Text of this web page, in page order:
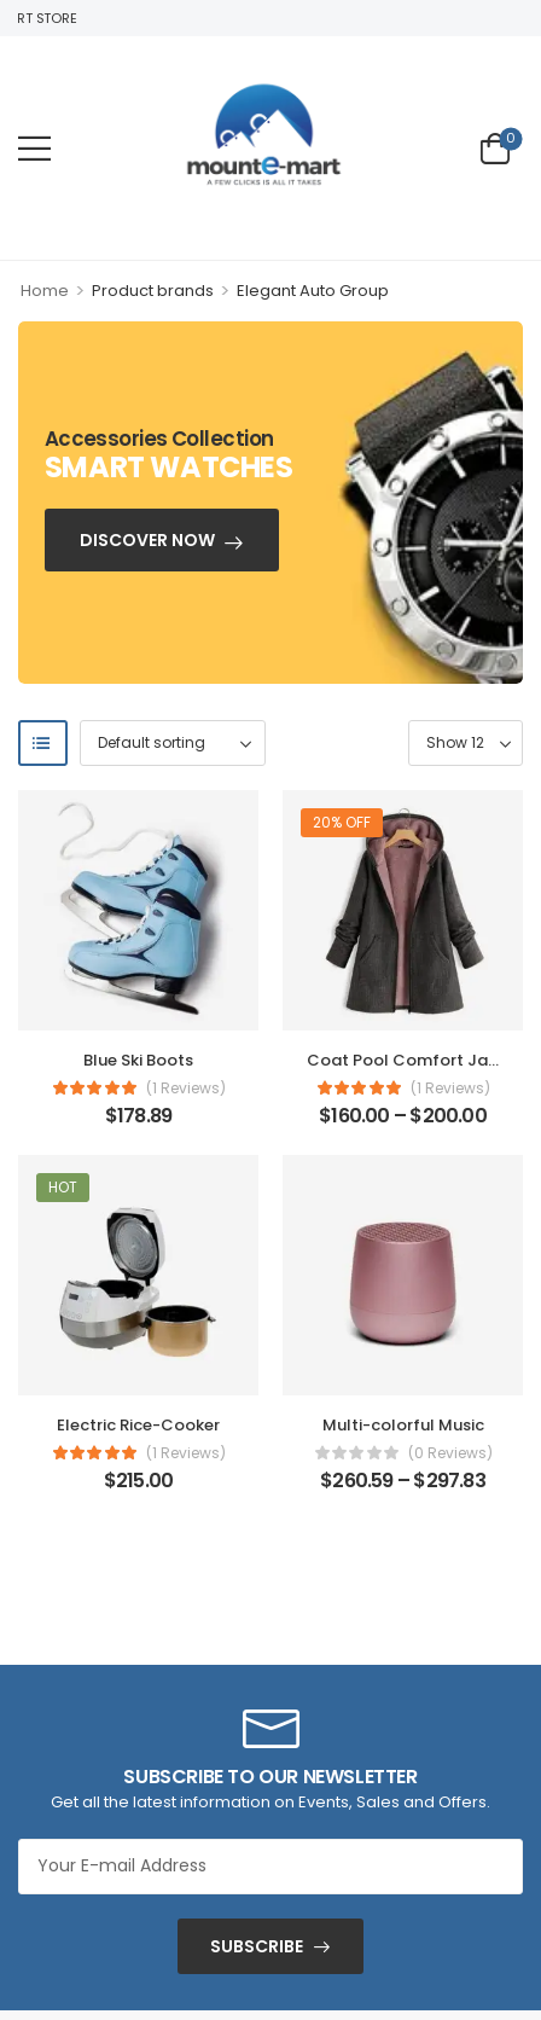
STORE
0
Home > Product brands > Elegant Auto Group
Accessories Collection
SMART WATCHES
DISCOVER NOW
Blue Ski Boots
(1 Reviews)
$178.89
20% OFF
Coat Pool Comfort Jacket
(1 Reviews)
$160.00 –$200.00
HOT
Electric Rice-Cooker
(1 Reviews)
$215.00
Multi-colorful Music
(0 Reviews)
$260.59–$297.83
SUBSCRIBE TO OUR NEWSLETTER
Get all the latest information on Events, Sales and Offers.
SUBSCRIBE